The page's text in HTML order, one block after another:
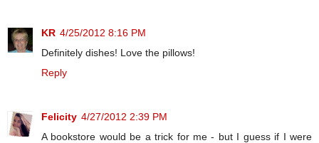
KR 4/25/2012 8:16 PM
Definitely dishes! Love the pillows!
Reply
Felicity 4/27/2012 2:39 PM
A bookstore would be a trick for me - but I guess if I were